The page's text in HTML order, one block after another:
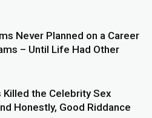
Never Planned on a Career
– Until Life Had Other
Killed the Celebrity Sex
Honestly, Good Riddance